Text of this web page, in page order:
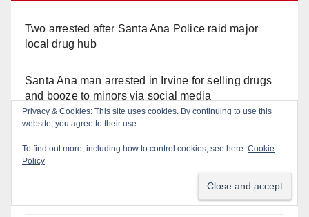
Two arrested after Santa Ana Police raid major
local drug hub
Santa Ana man arrested in Irvine for selling drugs
and booze to minors via social media
in Irvine
Santa Ana Police CDL and DUI Checkpoint set for
Privacy & Cookies: This site uses cookies. By continuing to use this
website, you agree to their use.
To find out more, including how to control cookies, see here: Cookie
Policy